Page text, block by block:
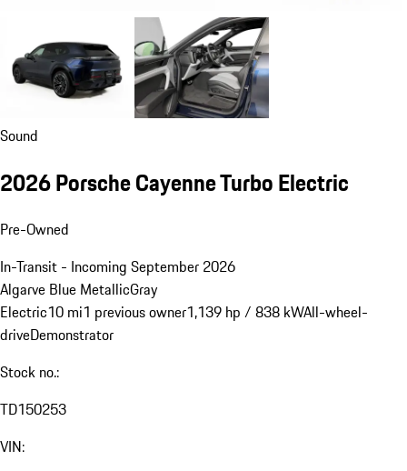
Sound
2026 Porsche Cayenne Turbo Electric
Pre-Owned
In-Transit - Incoming September 2026
Algarve Blue MetallicGray
Electric10 mi1 previous owner1,139 hp / 838 kWAll-wheel-
driveDemonstrator
Stock no.:
TD150253
VIN: